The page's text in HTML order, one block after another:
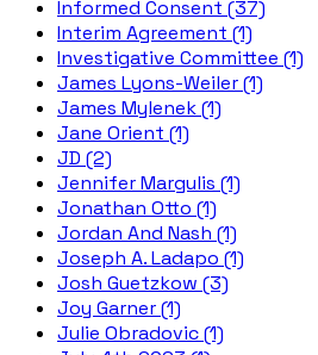
Informed Consent (37)
Interim Agreement (1)
Investigative Committee (1)
James Lyons-Weiler (1)
James Mylenek (1)
Jane Orient (1)
JD (2)
Jennifer Margulis (1)
Jonathan Otto (1)
Jordan And Nash (1)
Joseph A. Ladapo (1)
Josh Guetzkow (3)
Joy Garner (1)
Julie Obradovic (1)